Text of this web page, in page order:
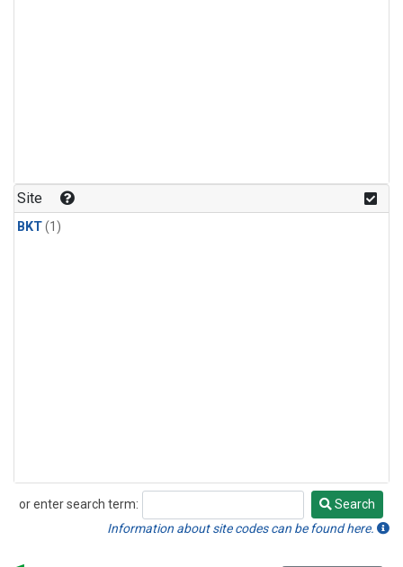
Site
BKT(1)
or enter search term:
Search
Search
Information about site codes can be found here.